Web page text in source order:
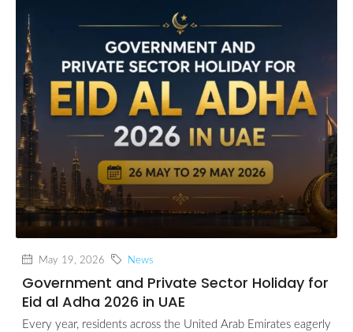
May 19, 2026 News
Government and Private Sector Holiday for
Eid al Adha 2026 in UAE
Every year, residents across the United Arab Emirates eagerly